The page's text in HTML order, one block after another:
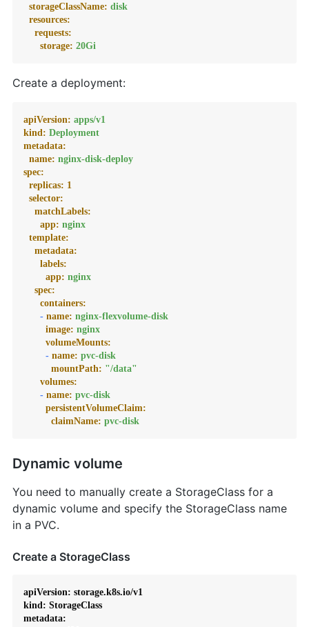
storageClassName: disk
resources:
requests:
storage: 20Gi
Create a deployment:
apiVersion: apps/v1
kind: Deployment
metadata:
name: nginx-disk-deploy
spec:
replicas: 1
selector:
matchLabels:
app: nginx
template:
metadata:
labels:
app: nginx
spec:
containers:
- name: nginx-flexvolume-disk
image: nginx
volumeMounts:
- name: pvc-disk
mountPath: "/data"
volumes:
- name: pvc-disk
persistentVolumeClaim:
claimName: pvc-disk
Dynamic volume
You need to manually create a StorageClass for a
dynamic volume and specify the StorageClass name
in a PVC.
Create a StorageClass
apiVersion: storage.k8s.io/v1
kind: StorageClass
metadata: